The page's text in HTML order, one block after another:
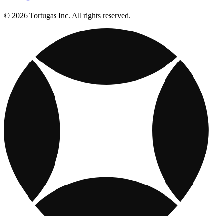
© 2026 Tortugas Inc. All rights reserved.